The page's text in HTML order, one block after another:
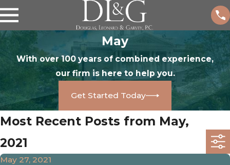
May
With over 100 years of combined experience,
our firm is here to help you.
Get Started Today
Most Recent Posts from May,
2021
May 27, 2021